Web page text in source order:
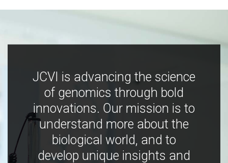
JCVI is advancing the science
of genomics through bold
innovations. Our mission is to
understand more about the
biological world, and to
develop unique insights and